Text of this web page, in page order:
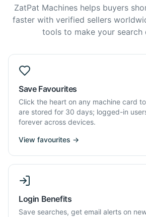
ZatPat Machines helps buyers
faster with verified sellers
tools to make your search
Save Favourites
Click the heart on any machine card
are stored for 30 days; logged-in
forever across devices.
View favourites →
Login Benefits
Save searches, get email alerts on